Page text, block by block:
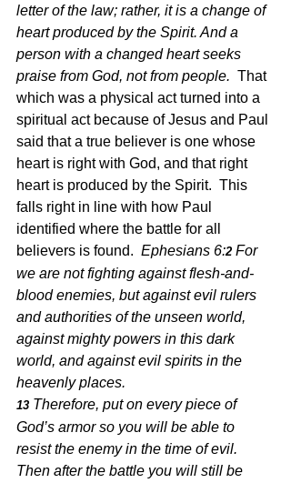
letter of the law; rather, it is a change of
heart produced by the Spirit. And a
person with a changed heart seeks
praise from God, not from people.
  That
which was a physical act turned into a
spiritual act because of Jesus and Paul
said that a true believer is one whose
heart is right with God, and that right
heart is produced by the Spirit.  This
falls right in line with how Paul
identified where the battle for all
believers is found. Ephesians 6:2 For
we are not fighting against flesh-and-
blood enemies, but against evil rulers
and authorities of the unseen world,
against mighty powers in this dark
world, and against evil spirits in the
heavenly places.
13 Therefore, put on every piece of
God’s armor so you will be able to
resist the enemy in the time of evil.
Then after the battle you will still be